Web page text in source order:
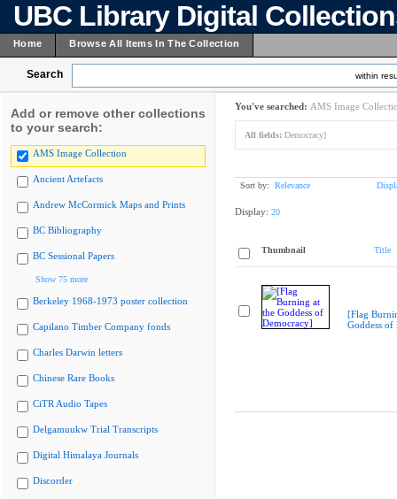
UBC Library Digital
Home Browse All Items In The Collection
Search within
Add or remove other collections
to your search:
AMS Image Collection
Ancient Artefacts
Andrew McCormick Maps and Prints
BC Bibliography
BC Sessional Papers
Show 75 more
Berkeley 1968-1973 poster collection
Capilano Timber Company fonds
Charles Darwin letters
Chinese Rare Books
CiTR Audio Tapes
Delgamuukw Trial Transcripts
Digital Himalaya Journals
Discorder
You've searched: AMS Image
All fields: Democracy]
Sort by: Relevance
Display: 20
Thumbnail Title
[Flag
Goddess of